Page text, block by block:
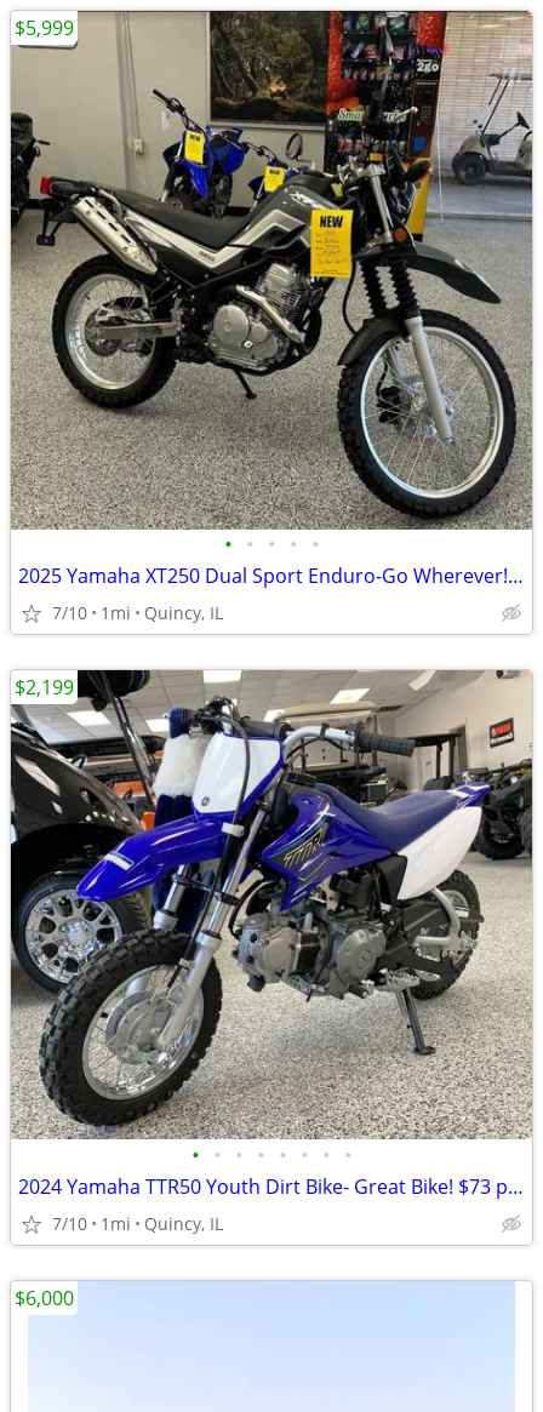
• • • • •
2025 Yamaha XT250 Dual Sport Enduro-Go Wherever! $129/mo!
7/10 1mi Quincy, IL
$5,999
• • • • • • • •
2024 Yamaha TTR50 Youth Dirt Bike- Great Bike! $73 per month!
7/10 1mi Quincy, IL
$2,199
$6,000